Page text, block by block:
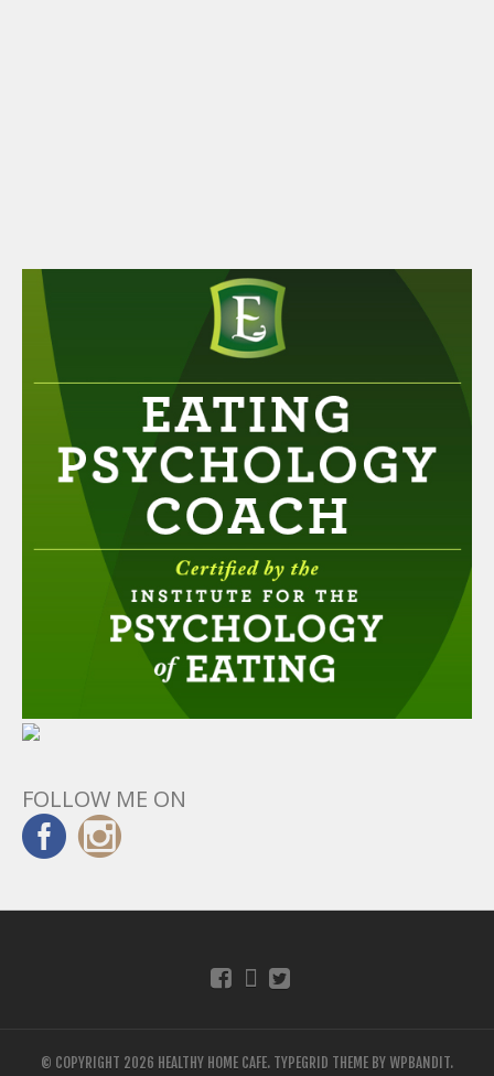
FOLLOW ME ON
© COPYRIGHT 2026 HEALTHY HOME CAFE. TYPEGRID THEME BYWPBANDIT.